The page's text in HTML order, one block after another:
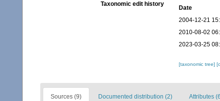
Taxonomic edit history
Date
2004-12-21
2010-08-02
2023-03-25
[taxonomic tree]
Sources (9) Documented distribution (2) Attributes